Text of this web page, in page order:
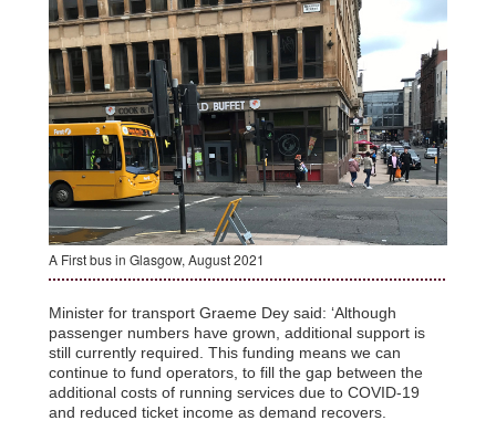
A First bus in Glasgow, August 2021
Minister for transport Graeme Dey said: ‘Although
passenger numbers have grown, additional support is
still currently required. This funding means we can
continue to fund operators, to fill the gap between the
additional costs of running services due to COVID-19
and reduced ticket income as demand recovers.